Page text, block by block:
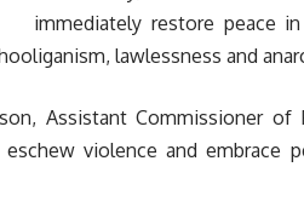
immediately restore peace
lawlessness and
Assistant Commissioner of
violence and embrace